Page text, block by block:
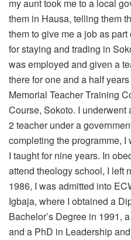
my aunt took me to a local
them in Hausa, telling them
them to give me a job as
for staying and trading in
was employed and given a
there for one and a half
Memorial Teacher Training
Course, Sokoto. I underwent
2 teacher under a
completing the programme,
I taught for nine years. In
attend theology school, I left
1986, I was admitted into
Igbaja, where I obtained a
Bachelor’s Degree in 1991,
and a PhD in Leadership